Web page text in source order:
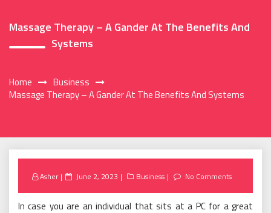
Massage Therapy – A Gander At The Benefits And
Systems
Home
Business
Massage Therapy – A Gander At The Benefits And Systems
Asher
Posted
June 2, 2023 Business No Comments
In case you are an individual that sits at a PC for a great